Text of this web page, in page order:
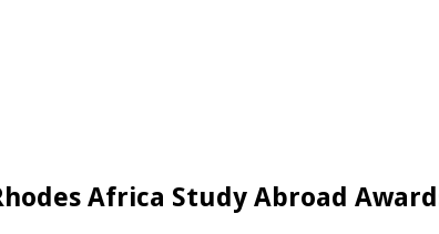
Africa Study Abroad